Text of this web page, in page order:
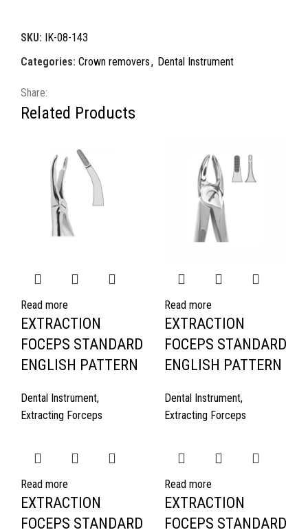
SKU: IK-08-143
Categories: Crown removers, Dental Instrument
Share:
Related Products
Read more
EXTRACTION
FOCEPS STANDARD
ENGLISH PATTERN
Dental Instrument,
Extracting Forceps
Read more
EXTRACTION
FOCEPS STANDARD
ENGLISH PATTERN
Dental Instrument,
Extracting Forceps
Read more
EXTRACTION
FOCEPS STANDARD
Read more
EXTRACTION
FOCEPS STANDARD